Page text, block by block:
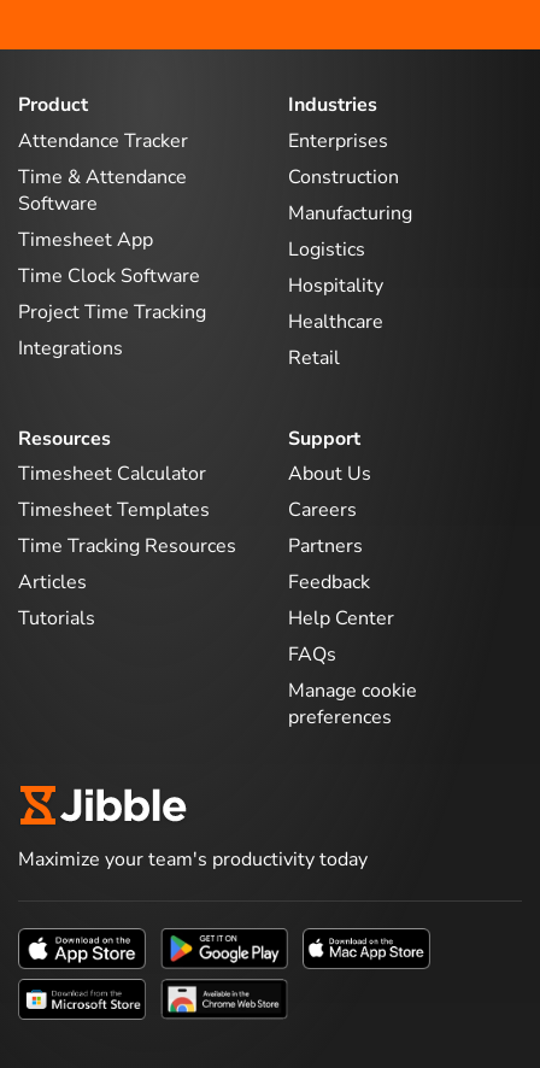
Product
Attendance Tracker
Time & Attendance
Software
Timesheet App
Time Clock Software
Project Time Tracking
Integrations
Industries
Enterprises
Construction
Manufacturing
Logistics
Hospitality
Healthcare
Retail
Resources
Timesheet Calculator
Timesheet Templates
Time Tracking Resources
Articles
Tutorials
Support
About Us
Careers
Partners
Feedback
Help Center
FAQs
Manage cookie
preferences
Maximize your team's productivity today